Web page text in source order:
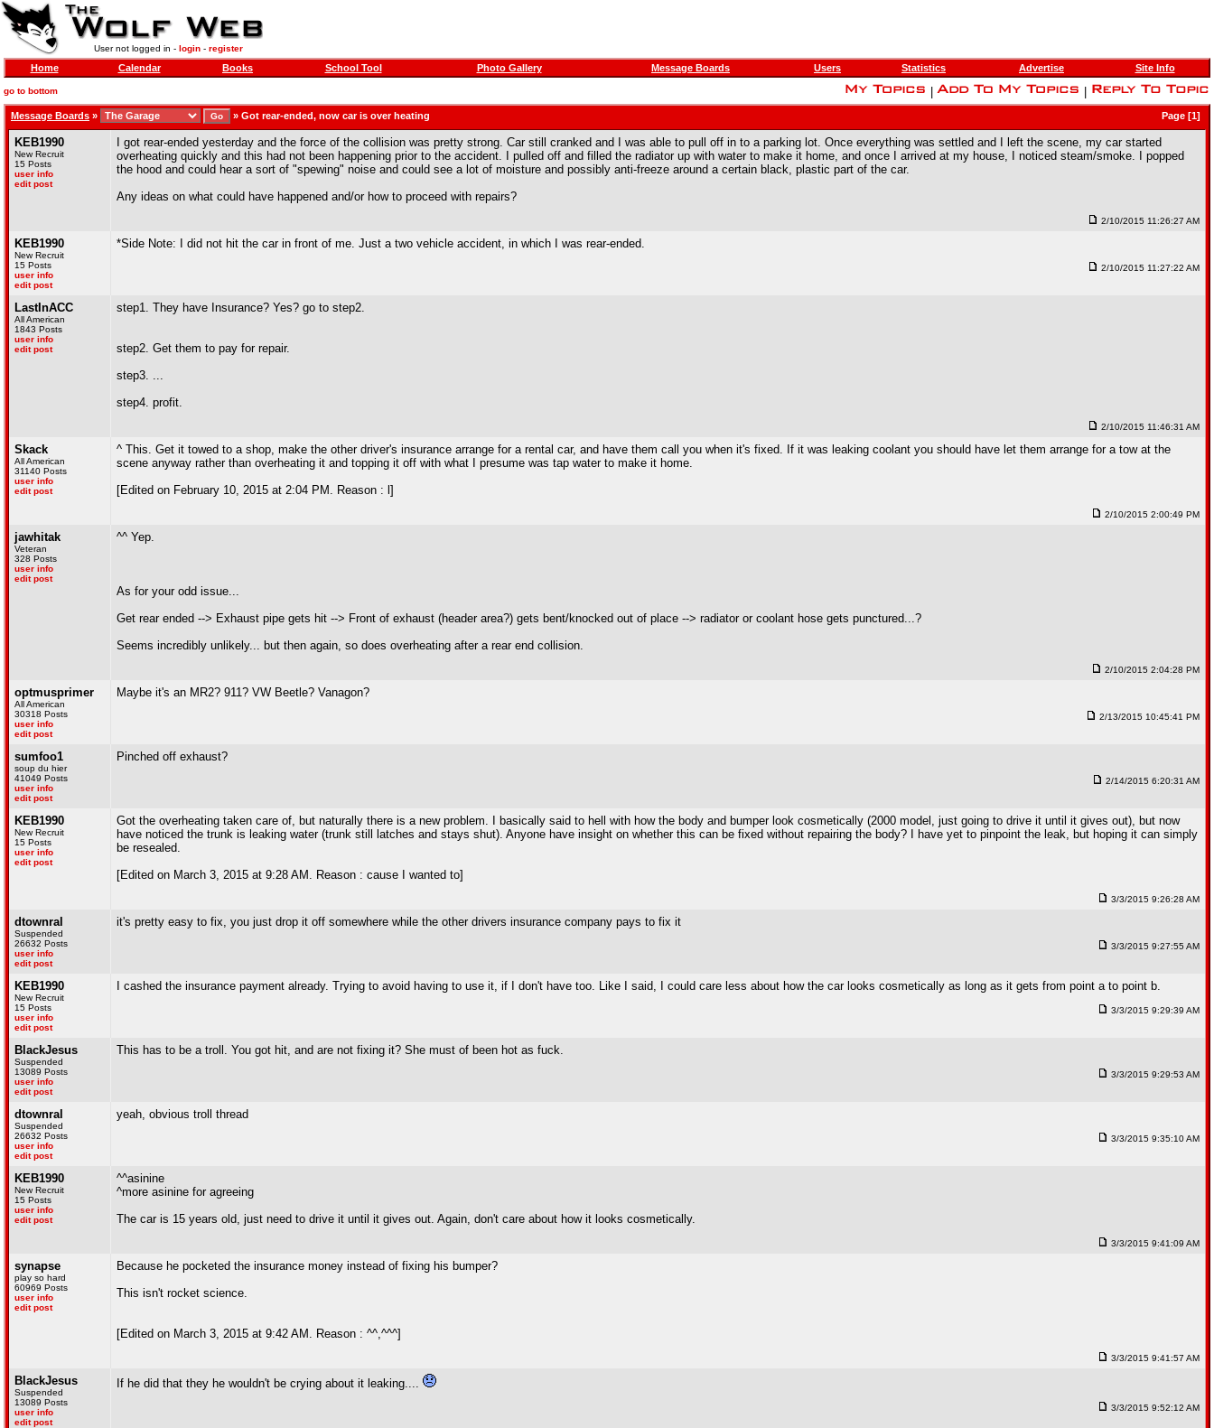
User not logged in - login- register
Home Calendar Books School Tool Photo Gallery Message Boards Users Statistics Advertise Site Info
go to bottom
Message Boards » » Got rear-ended, now car is over heating Page [1]
KEB1990
New Recruit
15 Posts
user info
edit post
I got rear-ended yesterday and the force of the collision was pretty strong. Car still cranked and I was able to pull off in to a parking lot. Once everything was settled and I left the scene, my car started
overheating quickly and this had not been happening prior to the accident. I pulled off and filled the radiator up with water to make it home, and once I arrived at my house, I noticed steam/smoke. I popped
the hood and could hear a sort of "spewing" noise and could see a lot of moisture and possibly anti-freeze around a certain black, plastic part of the car.
Any ideas on what could have happened and/or how to proceed with repairs?
2/10/2015 11:26:27 AM
KEB1990
New Recruit
15 Posts
user info
edit post
*Side Note: I did not hit the car in front of me. Just a two vehicle accident, in which I was rear-ended.
2/10/2015 11:27:22 AM
LastInACC
All American
1843 Posts
user info
edit post
step1. They have Insurance? Yes? go to step2.
step2. Get them to pay for repair.
step3. ...
step4. profit.
2/10/2015 11:46:31 AM
Skack
All American
31140 Posts
user info
edit post
^ This. Get it towed to a shop, make the other driver's insurance arrange for a rental car, and have them call you when it's fixed. If it was leaking coolant you should have let them arrange for a tow at the
scene anyway rather than overheating it and topping it off with what I presume was tap water to make it home.
[Edited on February 10, 2015 at 2:04 PM. Reason : l]
2/10/2015 2:00:49 PM
jawhitak
Veteran
328 Posts
user info
edit post
^^ Yep.
As for your odd issue...
Get rear ended --> Exhaust pipe gets hit --> Front of exhaust (header area?) gets bent/knocked out of place --> radiator or coolant hose gets punctured...?
Seems incredibly unlikely... but then again, so does overheating after a rear end collision.
2/10/2015 2:04:28 PM
optmusprimer
All American
30318 Posts
user info
edit post
Maybe it's an MR2? 911? VW Beetle? Vanagon?
2/13/2015 10:45:41 PM
sumfoo1
soup du hier
41049 Posts
user info
edit post
Pinched off exhaust?
2/14/2015 6:20:31 AM
KEB1990
New Recruit
15 Posts
user info
edit post
Got the overheating taken care of, but naturally there is a new problem. I basically said to hell with how the body and bumper look cosmetically (2000 model, just going to drive it until it gives out), but now
have noticed the trunk is leaking water (trunk still latches and stays shut). Anyone have insight on whether this can be fixed without repairing the body? I have yet to pinpoint the leak, but hoping it can simply
be resealed.
[Edited on March 3, 2015 at 9:28 AM. Reason : cause I wanted to]
3/3/2015 9:26:28 AM
dtownral
Suspended
26632 Posts
user info
edit post
it's pretty easy to fix, you just drop it off somewhere while the other drivers insurance company pays to fix it
3/3/2015 9:27:55 AM
KEB1990
New Recruit
15 Posts
user info
edit post
I cashed the insurance payment already. Trying to avoid having to use it, if I don't have too. Like I said, I could care less about how the car looks cosmetically as long as it gets from point a to point b.
3/3/2015 9:29:39 AM
BlackJesus
Suspended
13089 Posts
user info
edit post
This has to be a troll. You got hit, and are not fixing it? She must of been hot as fuck.
3/3/2015 9:29:53 AM
dtownral
Suspended
26632 Posts
user info
edit post
yeah, obvious troll thread
3/3/2015 9:35:10 AM
KEB1990
New Recruit
15 Posts
user info
edit post
^^asinine
^more asinine for agreeing
The car is 15 years old, just need to drive it until it gives out. Again, don't care about how it looks cosmetically.
3/3/2015 9:41:09 AM
synapse
play so hard
60969 Posts
user info
edit post
Because he pocketed the insurance money instead of fixing his bumper?
This isn't rocket science.
[Edited on March 3, 2015 at 9:42 AM. Reason : ^^,^^^]
3/3/2015 9:41:57 AM
BlackJesus
Suspended
13089 Posts
user info
edit post
If he did that they he wouldn't be crying about it leaking....
3/3/2015 9:52:12 AM